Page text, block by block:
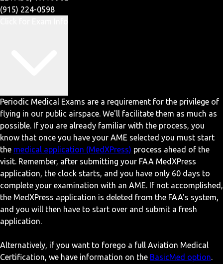
(915) 224-0598
Periodic Medical Exams are a requirement for the privilege of
flying in our public airspace. We'll facilitate them as much as
possible. If you are already familiar with the process, you
know that once you have your AME selected you must start
the medical application (MedXPress) process ahead of the
visit. Remember, after submitting your FAA MedXPress
application, the clock starts, and you have only 60 days to
complete your examination with an AME. If not accomplished,
the MedXPress application is deleted from the FAA's system,
and you will then have to start over and submit a fresh
application.
Alternatively, if you want to forego a full Aviation Medical
Certification, we have information on the BasicMed option.